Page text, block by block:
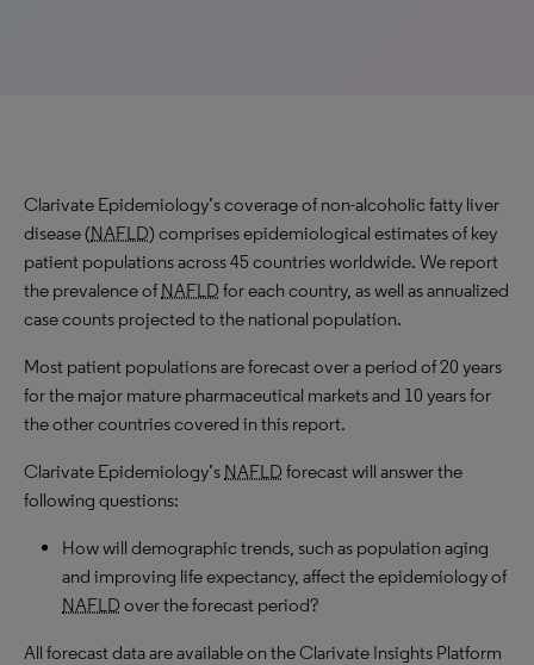
Clarivate Epidemiology’s coverage of non-alcoholic fatty liver
disease (NAFLD) comprises epidemiological estimates of key
patient populations across 45 countries worldwide. We report
the prevalence of NAFLD for each country, as well as annualized
case counts projected to the national population.
Most patient populations are forecast over a period of 20 years
for the major mature pharmaceutical markets and 10 years for
the other countries covered in this report.
Clarivate Epidemiology’s NAFLD forecast will answer the
following questions:
How will demographic trends, such as population aging
and improving life expectancy, affect the epidemiology of
NAFLD over the forecast period?
All forecast data are available on the Clarivate Insights Platform